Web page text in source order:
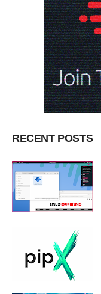
RECENT POSTS